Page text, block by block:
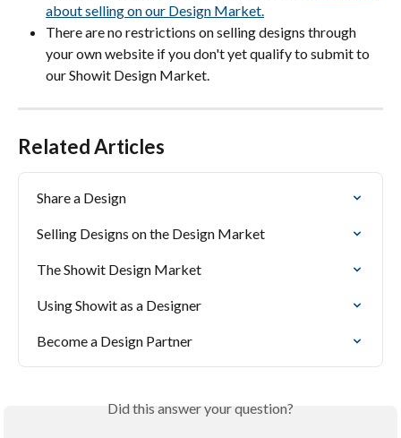
about selling on our Design Market.
There are no restrictions on selling designs through
your own website if you don't yet qualify to submit to
our Showit Design Market.
Related Articles
Share a Design
Selling Designs on the Design Market
The Showit Design Market
Using Showit as a Designer
Become a Design Partner
Did this answer your question?